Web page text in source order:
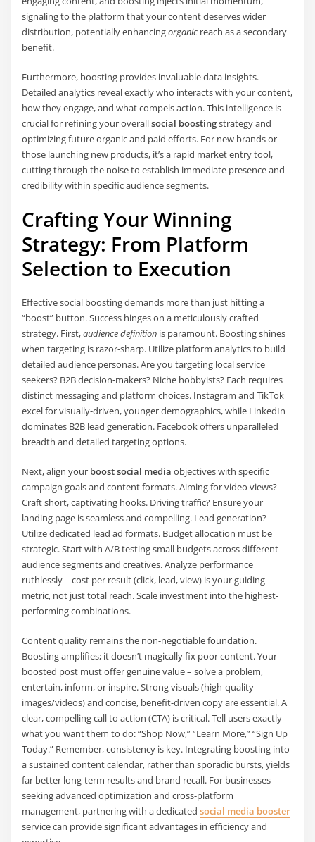
signaling to the platform that your content deserves wider
distribution, potentially enhancingorganic reach as a secondary
benefit.
Furthermore, boosting provides invaluable data insights.
Detailed analytics reveal exactly who interacts with your content,
how they engage, and what compels action. This intelligence is
crucial for refining your overallsocial boostingstrategy and
optimizing future organic and paid efforts. For new brands or
those launching new products, it’s a rapid market entry tool,
cutting through the noise to establish immediate presence and
credibility within specific audience segments.
Crafting Your Winning
Strategy: From Platform
Selection to Execution
Effective social boosting demands more than just hitting a
“boost” button. Success hinges on a meticulously crafted
strategy. First,audience definition is paramount. Boosting shines
when targeting is razor-sharp. Utilize platform analytics to build
detailed audience personas. Are you targeting local service
seekers? B2B decision-makers? Niche hobbyists? Each requires
distinct messaging and platform choices. Instagram and TikTok
excel for visually-driven, younger demographics, while LinkedIn
dominates B2B lead generation. Facebook offers unparalleled
breadth and detailed targeting options.
Next, align your boost social media objectives with specific
campaign goals and content formats. Aiming for video views?
Craft short, captivating hooks. Driving traffic? Ensure your
landing page is seamless and compelling. Lead generation?
Utilize dedicated lead ad formats. Budget allocation must be
strategic. Start with A/B testing small budgets across different
audience segments and creatives. Analyze performance
ruthlessly – cost per result (click, lead, view) is your guiding
metric, not just total reach. Scale investment into the highest-
performing combinations.
Content quality remains the non-negotiable foundation.
Boosting amplifies; it doesn’t magically fix poor content. Your
boosted post must offer genuine value – solve a problem,
entertain, inform, or inspire. Strong visuals (high-quality
images/videos) and concise, benefit-driven copy are essential. A
clear, compelling call to action (CTA) is critical. Tell users exactly
what you want them to do: “Shop Now,” “Learn More,” “Sign Up
Today.” Remember, consistency is key. Integrating boosting into
a sustained content calendar, rather than sporadic bursts, yields
far better long-term results and brand recall. For businesses
seeking advanced optimization and cross-platform
management, partnering with a dedicatedsocial media booster
service can provide significant advantages in efficiency and